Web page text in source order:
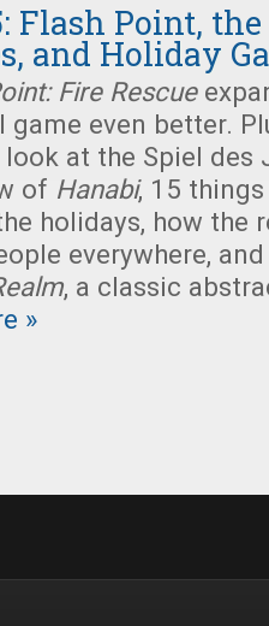
Flash Point,
and Holiday
Fire Rescue
game even better.
look at the Spiel des
of Hanabi, 15
holidays, how the
everywhere,
, a classic
»